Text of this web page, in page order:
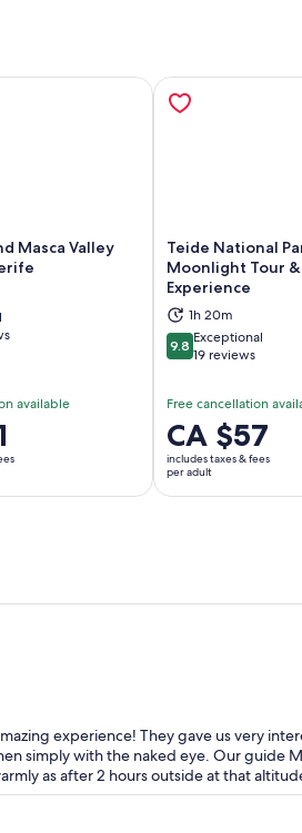
Masca Valley
available
Opens in new tab
Teide National
Moonlight Tour
Experience
1h 20m
9.89.8 out of 10
Exceptional
19 reviews
Free cancellation
Price
is
CA $57
per
CA $57
includes taxes & fees
per adult
experience! They gave us very
simply with the naked eye. Our guide
as after 2 hours outside at that